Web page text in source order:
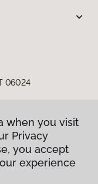
06024
when you visit
Privacy
you accept
experience